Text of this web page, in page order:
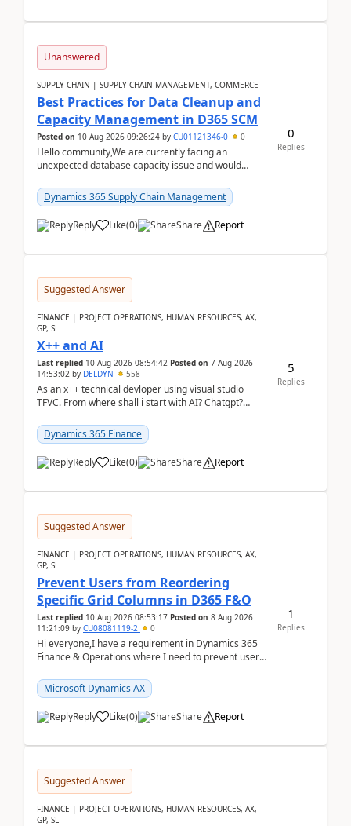
Unanswered
SUPPLY CHAIN | SUPPLY CHAIN MANAGEMENT, COMMERCE
Best Practices for Data Cleanup and
Capacity Management in D365 SCM
Posted on 10 Aug 2026 09:26:24 by CU01121346-0 0
Hello community,We are currently facing an
unexpected database capacity issue and would
experience in managi...
Dynamics 365 Supply Chain Management
Reply Like(0) Share Report
0
Replies
Suggested Answer
FINANCE | PROJECT OPERATIONS, HUMAN RESOURCES, AX,
GP, SL
X++ and AI
Last replied 10 Aug 2026 08:54:42 Posted on 7 Aug 2026
14:53:02 by DELDYN 558
As an x++ technical devloper using visual studio
TFVC. From where shall i start with AI? Chatgpt?
Dynamics 365 Finance
Reply Like(0) Share Report
5
Replies
Suggested Answer
FINANCE | PROJECT OPERATIONS, HUMAN RESOURCES, AX,
GP, SL
Prevent Users from Reordering
Specific Grid Columns in D365 F&O
Last replied 10 Aug 2026 08:53:17 Posted on 8 Aug 2026
11:21:09 by CU08081119-2 0
Hi everyone,I have a requirement in Dynamics 365
Finance & Operations where I need to prevent users
Microsoft Dynamics AX
Reply Like(0) Share Report
1
Replies
Suggested Answer
FINANCE | PROJECT OPERATIONS, HUMAN RESOURCES, AX,
GP, SL